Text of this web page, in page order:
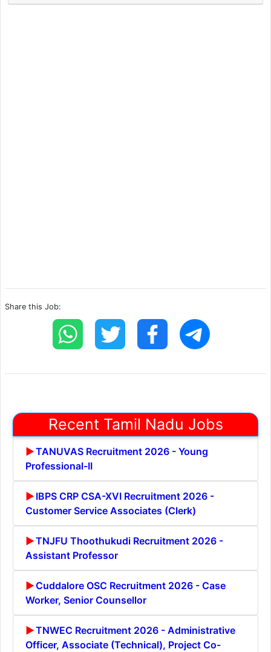
Share this Job:
Recent Tamil Nadu Jobs
TANUVAS Recruitment 2026 - Young
Professional-II
IBPS CRP CSA-XVI Recruitment 2026 -
Customer Service Associates (Clerk)
TNJFU Thoothukudi Recruitment 2026 -
Assistant Professor
Cuddalore OSC Recruitment 2026 - Case
Worker, Senior Counsellor
TNWEC Recruitment 2026 - Administrative
Officer, Associate (Technical), Project Co-